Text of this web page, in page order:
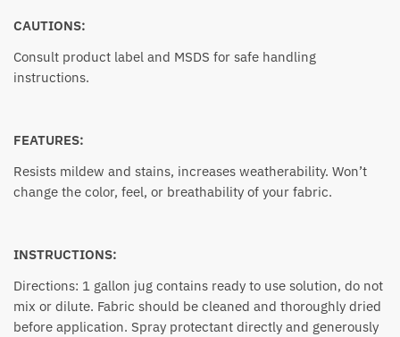
CAUTIONS:
Consult product label and MSDS for safe handling
instructions.
FEATURES:
Resists mildew and stains, increases weatherability. Won’t
change the color, feel, or breathability of your fabric.
INSTRUCTIONS:
Directions: 1 gallon jug contains ready to use solution, do not
mix or dilute. Fabric should be cleaned and thoroughly dried
before application. Spray protectant directly and generously